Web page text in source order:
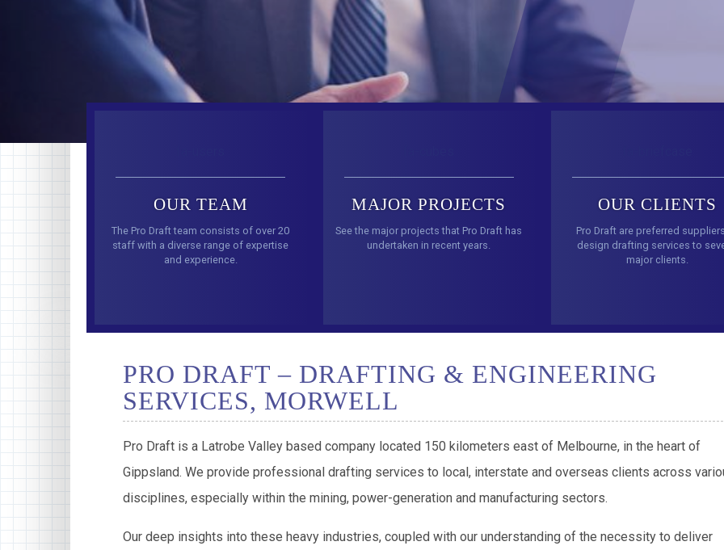
OUR TEAM
The Pro Draft team consists of over 20
staff with a diverse range of expertise
and experience.
MAJOR PROJECTS
See the major projects that Pro Draft has
undertaken in recent years.
OUR CLIENTS
Pro Draft are preferred
design drafting services to
major clients.
PRO DRAFT – DRAFTING & ENGINEERING
SERVICES, MORWELL
Pro Draft is a Latrobe Valley based company located 150 kilometers east of Melbourne, in the heart of
Gippsland. We provide professional drafting services to local, interstate and overseas clients across
disciplines, especially within the mining, power-generation and manufacturing sectors.
Our deep insights into these heavy industries, coupled with our understanding of the necessity to deliver